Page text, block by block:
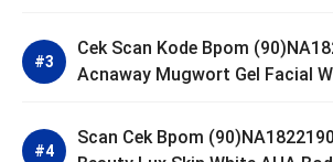
Cek Scan Kode Bpom
Acnaway Mugwort Gel Facial
Scan Cek Bpom